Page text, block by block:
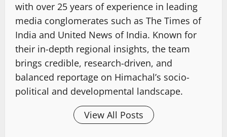
with over 25 years of experience in leading
media conglomerates such as The Times of
India and United News of India. Known for
their in-depth regional insights, the team
brings credible, research-driven, and
balanced reportage on Himachal’s socio-
political and developmental landscape.
View All Posts